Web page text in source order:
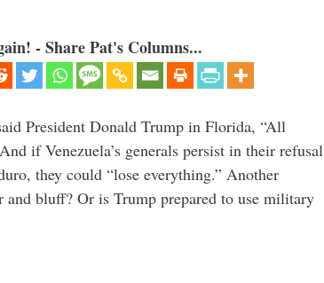
- Share Pat's Columns...
President Donald Trump in Florida, “All
if Venezuela’s generals persist in their refusal
they could “lose everything.” Another
and bluff? Or is Trump prepared to use military